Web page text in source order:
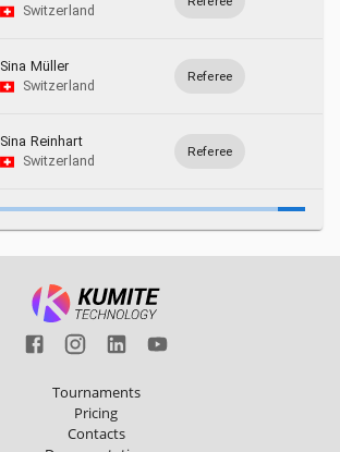
Switzerland
Sina Müller
Switzerland
Referee
Sina Reinhart
Switzerland
Referee
Tournaments
Pricing
Contacts